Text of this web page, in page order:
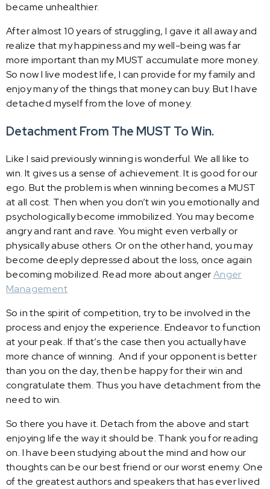
became unhealthier.
After almost 10 years of struggling, I gave it all away and
realize that my happiness and my well-being was far
more important than my MUST accumulate more money.
So now I live modest life, I can provide for my family and
enjoy many of the things that money can buy. But I have
detached myself from the love of money.
Detachment From The MUST To Win.
Like I said previously winning is wonderful. We all like to
win. It gives us a sense of achievement. It is good for our
ego. But the problem is when winning becomes a MUST
at all cost. Then when you don’t win you emotionally and
psychologically become immobilized. You may become
angry and rant and rave. You might even verbally or
physically abuse others. Or on the other hand, you may
become deeply depressed about the loss, once again
becoming mobilized. Read more about angerAnger
Management
So in the spirit of competition, try to be involved in the
process and enjoy the experience. Endeavor to function
at your peak. If that’s the case then you actually have
more chance of winning. And if your opponent is better
than you on the day, then be happy for their win and
congratulate them. Thus you have detachment from the
need to win.
So there you have it. Detach from the above and start
enjoying life the way it should be. Thank you for reading
on. I have been studying about the mind and how our
thoughts can be our best friend or our worst enemy. One
of the greatest authors and speakers that has ever lived